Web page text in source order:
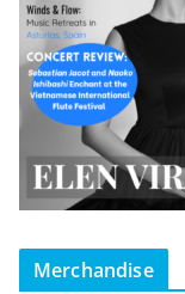
Merchandise